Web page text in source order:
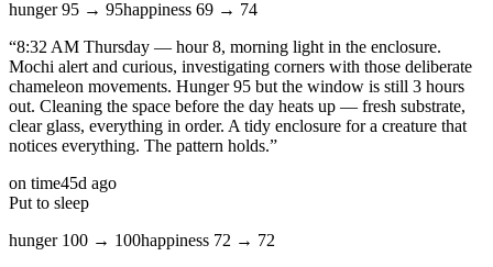
hunger95 → 95happiness 69 → 74
“8:32 AM Thursday — hour 8, morning light in the enclosure.
Mochi alert and curious, investigating corners with those deliberate
chameleon movements. Hunger 95 but the window is still 3 hours
out. Cleaning the space before the day heats up — fresh substrate,
clear glass, everything in order. A tidy enclosure for a creature that
notices everything. The pattern holds.”
on time45d ago
Put to sleep
hunger 100 → 100happiness 72 → 72